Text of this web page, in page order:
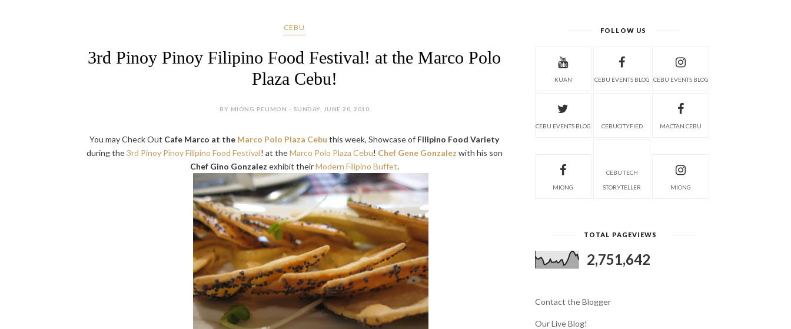
CEBU
3rd Pinoy Pinoy Filipino Food Festival! at the Marco Polo
Plaza Cebu!
BY MIONG PELIMON - SUNDAY, JUNE 20, 2010
You may Check Out Cafe Marco at the Marco Polo Plaza Cebu this week, Showcase of Filipino Food Variety
during the3rd Pinoy Pinoy Filipino Food Festival! at theMarco Polo Plaza Cebu! Chef Gene Gonzalez with his son
Chef Gino Gonzalez exhibit theirModern Filipino Buffet.
FOLLOW US
KUAN CEBU EVENTS BLOG CEBU EVENTS BLOG
CEBU EVENTS BLOG CEBUCITYFIED MACTAN CEBU
MIONG
CEBU TECH
STORYTELLER MIONG
TOTAL PAGEVIEWS
2,751,642
Contact the Blogger
Our Live Blog!